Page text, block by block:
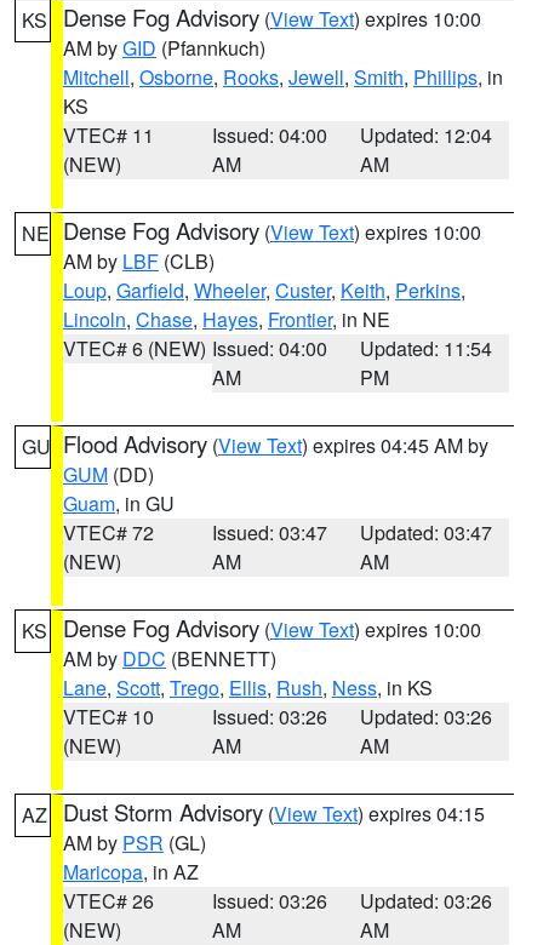
KS Dense Fog Advisory (View Text) expires 10:00
AM byGID (Pfannkuch)
Mitchell, Osborne, Rooks, Jewell, Smith, Phillips, in
KS
VTEC# 11
(NEW)
Issued: 04:00
AM
Updated: 12:04
AM
NE Dense Fog Advisory (View Text) expires 10:00
AM by LBF (CLB)
Loup, Garfield, Wheeler, Custer, Keith, Perkins,
Lincoln, Chase, Hayes, Frontier, in NE
VTEC# 6 (NEW) Issued: 04:00
AM
Updated: 11:54
PM
GU Flood Advisory (View Text) expires 04:45 AM by
GUM (DD)
Guam, in GU
VTEC# 72
(NEW)
Issued: 03:47
AM
Updated: 03:47
AM
KS Dense Fog Advisory (View Text) expires 10:00
AM by DDC (BENNETT)
Lane, Scott, Trego, Ellis, Rush, Ness, in KS
VTEC# 10
(NEW)
Issued: 03:26
AM
Updated: 03:26
AM
AZ Dust Storm Advisory (View Text) expires 04:15
AM by PSR (GL)
Maricopa, in AZ
VTEC# 26
(NEW)
Issued: 03:26
AM
Updated: 03:26
AM